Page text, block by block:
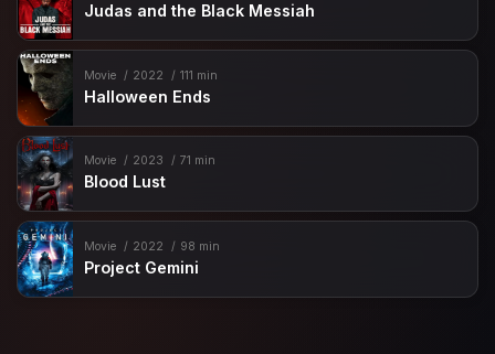
Judas and the Black Messiah
Movie 2022 111 min
Halloween Ends
Movie 2023 71 min
Blood Lust
Movie 2022 98 min
Project Gemini